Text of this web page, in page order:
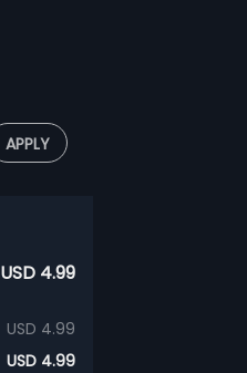
APPLY
USD 4.99
USD 4.99
USD 4.99